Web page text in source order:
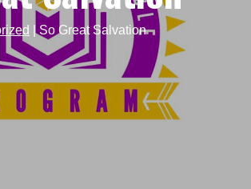
|So Great Salvation